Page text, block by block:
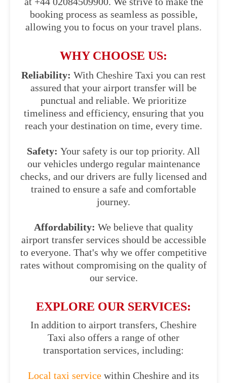
booking process as seamless as possible,
allowing you to focus on your travel plans.
WHY CHOOSE US:
Reliability: With Cheshire Taxi you can rest
assured that your airport transfer will be
punctual and reliable. We prioritize
timeliness and efficiency, ensuring that you
reach your destination on time, every time.
Safety: Your safety is our top priority. All
our vehicles undergo regular maintenance
checks, and our drivers are fully licensed and
trained to ensure a safe and comfortable
journey.
Affordability: We believe that quality
airport transfer services should be accessible
to everyone. That's why we offer competitive
rates without compromising on the quality of
our service.
EXPLORE OUR SERVICES:
In addition to airport transfers, Cheshire
Taxi also offers a range of other
transportation services, including:
Local taxi service within Cheshire and its